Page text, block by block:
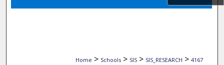
Home > Schools > SIS > SIS_RESEARCH > 4167